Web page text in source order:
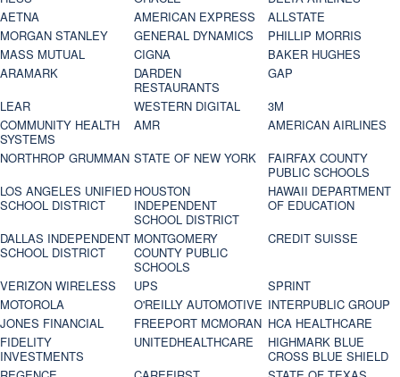
AETNA
AMERICAN EXPRESS
ALLSTATE
MORGAN STANLEY
GENERAL DYNAMICS
PHILLIP MORRIS
MASS MUTUAL
CIGNA
BAKER HUGHES
ARAMARK
DARDEN
RESTAURANTS
GAP
LEAR
WESTERN DIGITAL
3M
COMMUNITY HEALTH
SYSTEMS
AMR
AMERICAN AIRLINES
NORTHROP GRUMMAN STATE OF NEW YORK
FAIRFAX COUNTY
PUBLIC SCHOOLS
LOS ANGELES UNIFIED
SCHOOL DISTRICT
HOUSTON
INDEPENDENT
SCHOOL DISTRICT
HAWAII DEPARTMENT
OF EDUCATION
DALLAS INDEPENDENT
SCHOOL DISTRICT
MONTGOMERY
COUNTY PUBLIC
SCHOOLS
CREDIT SUISSE
VERIZON WIRELESS UPS
SPRINT
MOTOROLA
O'REILLY AUTOMOTIVE INTERPUBLIC GROUP
JONES FINANCIAL
FREEPORT MCMORAN HCA HEALTHCARE
FIDELITY
INVESTMENTS
UNITEDHEALTHCARE
HIGHMARK BLUE
CROSS BLUE SHIELD